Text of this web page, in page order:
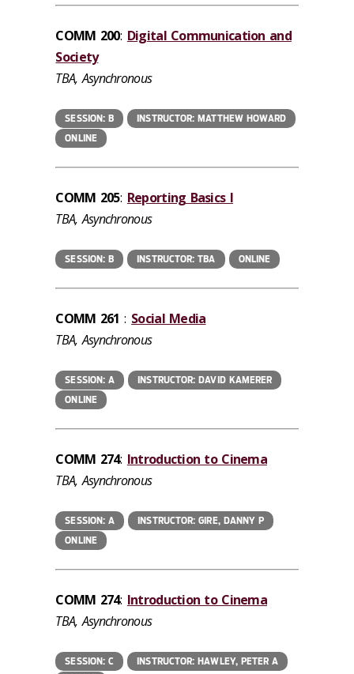
COMM 200: Digital Communication and
Society
TBA, Asynchronous
SESSION: B
INSTRUCTOR: MATTHEW HOWARD
ONLINE
COMM 205: Reporting Basics I
TBA, Asynchronous
SESSION: B INSTRUCTOR: TBA ONLINE
COMM 261 : Social Media
TBA, Asynchronous
SESSION: A
INSTRUCTOR: DAVID KAMERER
ONLINE
COMM 274: Introduction to Cinema
TBA, Asynchronous
SESSION: A
INSTRUCTOR: GIRE, DANNY P
ONLINE
COMM 274: Introduction to Cinema
TBA, Asynchronous
SESSION: C
INSTRUCTOR: HAWLEY, PETER A